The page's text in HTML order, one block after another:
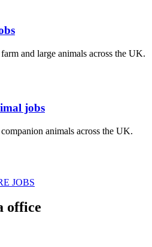
and large animals across the UK.
jobs
animals across the UK.
JOBS
office